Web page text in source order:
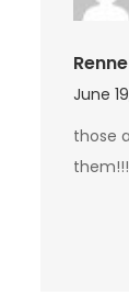
June
those